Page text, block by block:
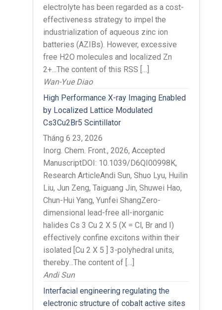
electrolyte has been regarded as a cost-
effectiveness strategy to impel the
industrialization of aqueous zinc ion
batteries (AZIBs). However, excessive
free H2O molecules and localized Zn
2+...The content of this RSS […]
Wan-Yue Diao
High Performance X-ray Imaging Enabled
by Localized Lattice Modulated
Cs3Cu2Br5 Scintillator
Tháng 6 23, 2026
Inorg. Chem. Front., 2026, Accepted
ManuscriptDOI: 10.1039/D6QI00998K,
Research ArticleAndi Sun, Shuo Lyu, Huilin
Liu, Jun Zeng, Taiguang Jin, Shuwei Hao,
Chun-Hui Yang, Yunfei ShangZero-
dimensional lead-free all-inorganic
halides Cs 3 Cu 2 X 5 (X = Cl, Br and I)
effectively confine excitons within their
isolated [Cu 2 X 5 ] 3-polyhedral units,
thereby...The content of […]
Andi Sun
Interfacial engineering regulating the
electronic structure of cobalt active sites